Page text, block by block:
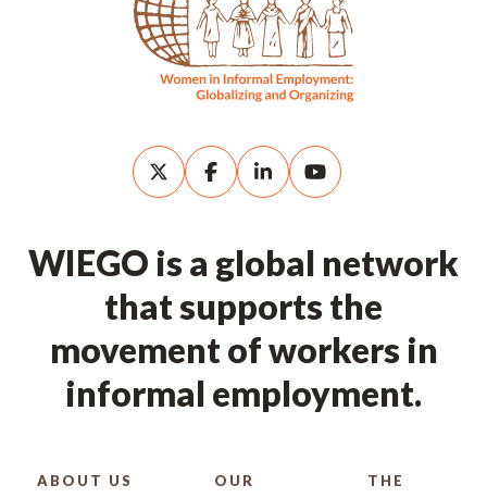
WIEGO is a global network
that supports the
movement of workers in
informal employment.
ABOUT US
OUR
THE